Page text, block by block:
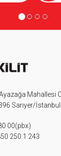
Mahallesi
Sarıyer/İstanbul
00(pbx)
250 1 243